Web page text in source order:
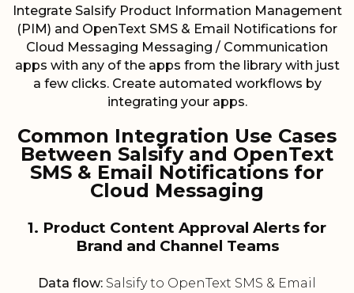
Integrate Salsify Product Information Management
(PIM) and OpenText SMS & Email Notifications for
Cloud Messaging Messaging / Communication
apps with any of the apps from the library with just
a few clicks. Create automated workflows by
integrating your apps.
Common Integration Use Cases
Between Salsify and OpenText
SMS & Email Notifications for
Cloud Messaging
1. Product Content Approval Alerts for
Brand and Channel Teams
Data flow: Salsify to OpenText SMS & Email